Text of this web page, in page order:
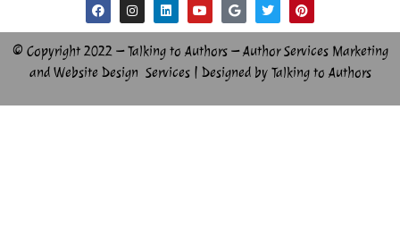
© Copyright 2022 – Talking to Authors – Author Services Marketing
and Website Design Services | Designed by Talking to Authors